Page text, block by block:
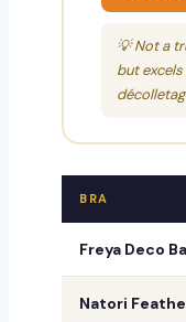
💡 Not a
but
BRA
Freya Deco
Natori